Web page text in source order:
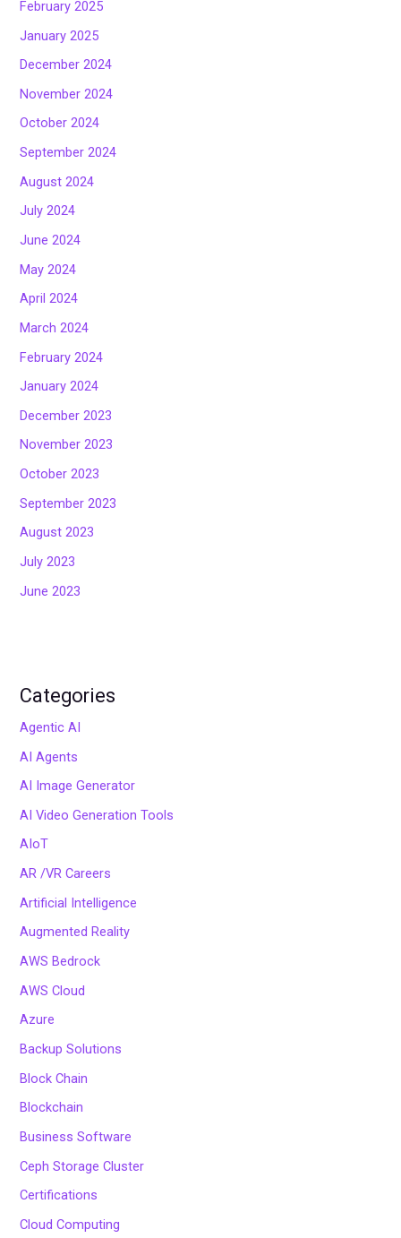
February 2025
January 2025
December 2024
November 2024
October 2024
September 2024
August 2024
July 2024
June 2024
May 2024
April 2024
March 2024
February 2024
January 2024
December 2023
November 2023
October 2023
September 2023
August 2023
July 2023
June 2023
Categories
Agentic AI
AI Agents
AI Image Generator
AI Video Generation Tools
AIoT
AR /VR Careers
Artificial Intelligence
Augmented Reality
AWS Bedrock
AWS Cloud
Azure
Backup Solutions
Block Chain
Blockchain
Business Software
Ceph Storage Cluster
Certifications
Cloud Computing